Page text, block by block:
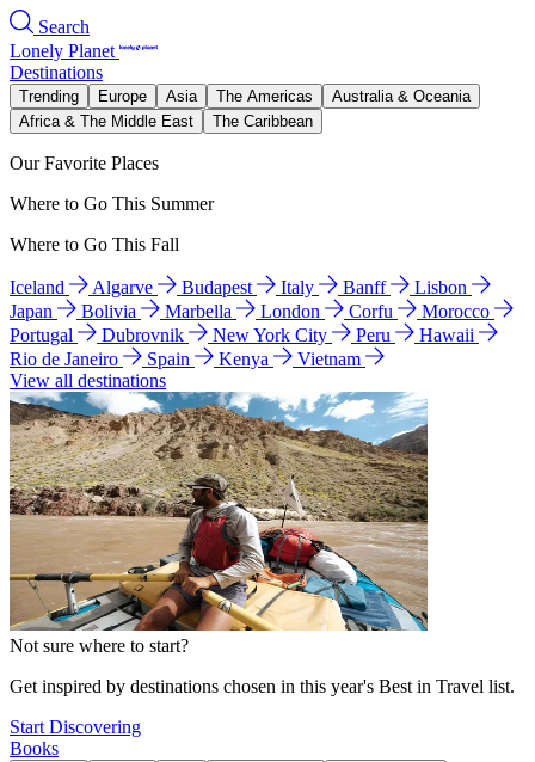
Search
Lonely Planet
Destinations
Trending Europe Asia The Americas
Australia & Oceania
Africa & The Middle East
The Caribbean
Our Favorite Places
Where to Go This Summer
Where to Go This Fall
Iceland Algarve Budapest Italy Banff
Lisbon
Japan
Bolivia Marbella London Corfu
Morocco
Portugal
Dubrovnik New York City Peru
Hawaii
Rio de Janeiro
Spain Kenya
Vietnam
View all destinations
Not sure where to start?
Get inspired by destinations chosen in this year's Best in Travel list.
Start Discovering
Books